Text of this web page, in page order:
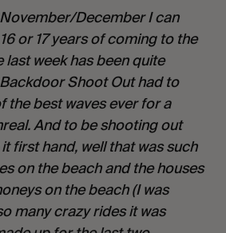
November/December I can
or 17 years of coming to the
last week has been quite
Shoot Out had to
the best waves ever for a
And to be shooting out
first hand, well that was such
on the beach and the houses
on the beach (I was
many crazy rides it was